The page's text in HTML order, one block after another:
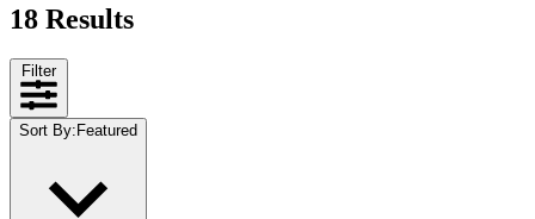
18 Results
Filter
Sort By: Featured